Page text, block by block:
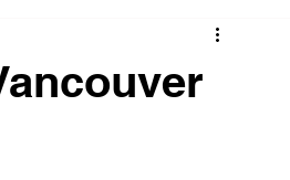
Customer Stories